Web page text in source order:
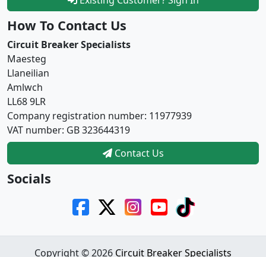
How To Contact Us
Circuit Breaker Specialists
Maesteg
Llaneilian
Amlwch
LL68 9LR
Company registration number: 11977939
VAT number: GB 323644319
Contact Us
Socials
Copyright © 2026 Circuit Breaker Specialists